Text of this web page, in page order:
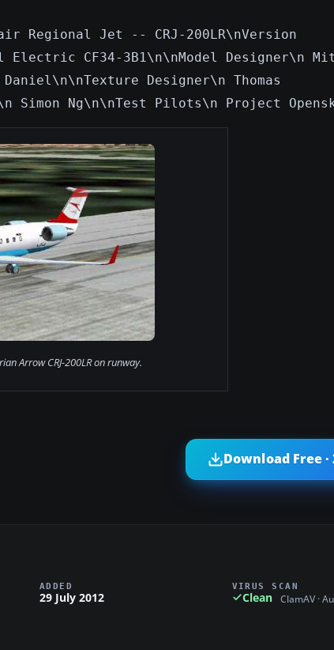
Regional Jet -- CRJ-200LR\nVersion
Electric CF34-3B1\n\nModel Designer\n
Designer\n Thomas
Ng\n\nTest Pilots\n Project
Arrow CRJ-200LR on runway.
Download Free ·
ADDED
29 July 2012
VIRUS SCAN
Clean ClamAV ·